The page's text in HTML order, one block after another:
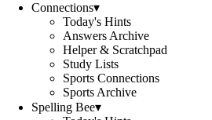
Connections▾
Today's Hints
Answers Archive
Helper & Scratchpad
Study Lists
Sports Connections
Sports Archive
Spelling Bee▾